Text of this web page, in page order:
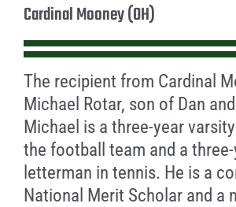
Cardinal Mooney (OH)
The recipient from Cardinal
Michael Rotar, son of Dan
Michael is a three-year
the football team and a
letterman in tennis. He is a
National Merit Scholar and a